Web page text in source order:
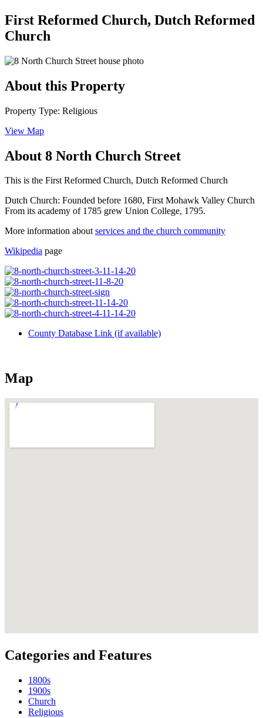
First Reformed Church, Dutch Reformed
Church
About this Property
Property Type: Religious
View Map
About 8 North Church Street
This is the First Reformed Church, Dutch Reformed Church
Dutch Church: Founded before 1680, First Mohawk Valley Church
From its academy of 1785 grew Union College, 1795.
More information aboutservices and the church community
Wikipedia page
County Database Link (if available)
Map
Categories and Features
1800s
1900s
Church
Religious